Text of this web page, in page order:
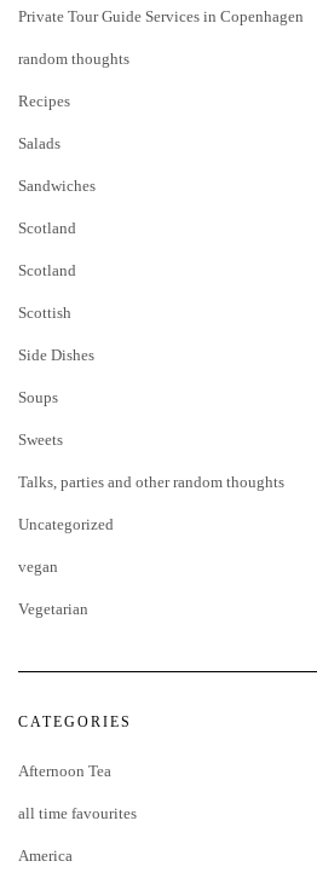
Private Tour Guide Services in Copenhagen
random thoughts
Recipes
Salads
Sandwiches
Scotland
Scotland
Scottish
Side Dishes
Soups
Sweets
Talks, parties and other random thoughts
Uncategorized
vegan
Vegetarian
CATEGORIES
Afternoon Tea
all time favourites
America